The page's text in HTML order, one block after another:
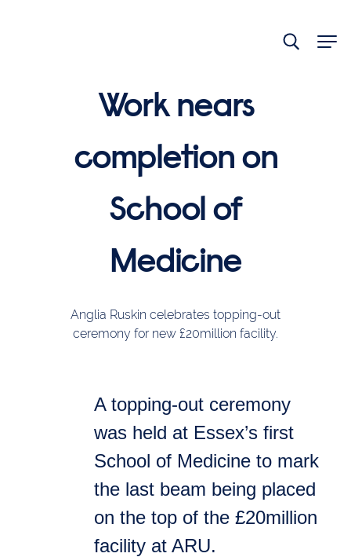
Work nears
completion on
School of
Medicine
Anglia Ruskin celebrates topping-out
ceremony for new £20million facility.
A topping-out ceremony
was held at Essex’s first
School of Medicine to mark
the last beam being placed
on the top of the £20million
facility at ARU.